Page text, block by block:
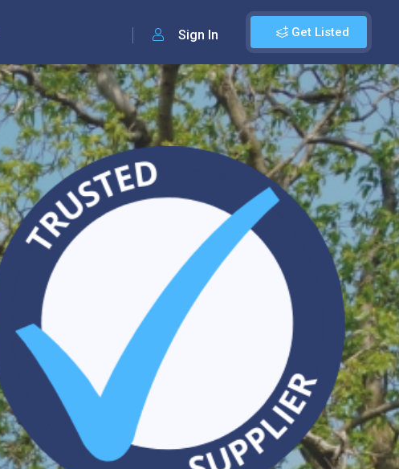
Get Listed
Sign In